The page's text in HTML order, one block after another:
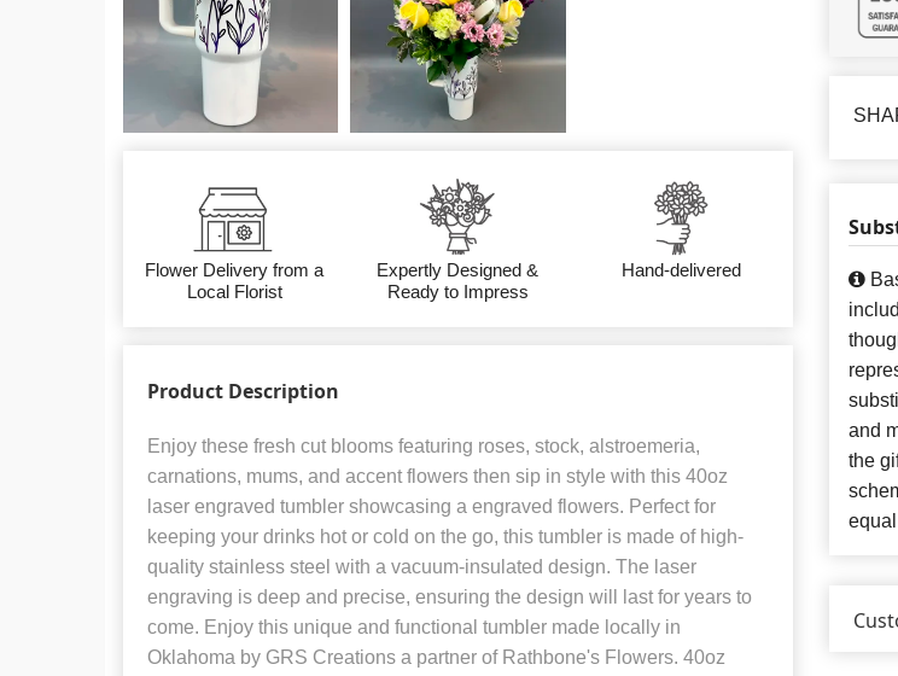
Flower Delivery from a
Local Florist
Expertly Designed &
Ready to Impress
Hand-delivered
Product Description
Enjoy these fresh cut blooms featuring roses, stock, alstroemeria,
carnations, mums, and accent flowers then sip in style with this 40oz
laser engraved tumbler showcasing a engraved flowers. Perfect for
keeping your drinks hot or cold on the go, this tumbler is made of high-
quality stainless steel with a vacuum-insulated design. The laser
engraving is deep and precise, ensuring the design will last for years to
come. Enjoy this unique and functional tumbler made locally in
Oklahoma by GRS Creations a partner of Rathbone's Flowers. 40oz
and
the